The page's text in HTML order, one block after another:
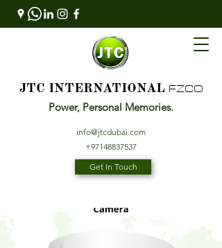
JTC INTERNATIONAL FZCO
Power, Personal Memories.
info@jtcdubai.com
+97148837537
Get In Touch